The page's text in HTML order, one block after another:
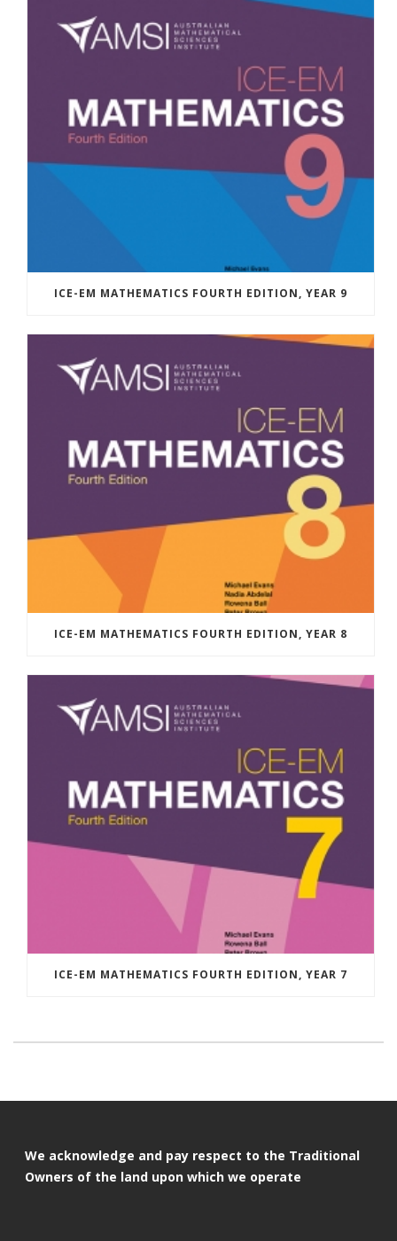
ICE-EM MATHEMATICS FOURTH EDITION, YEAR 9
ICE-EM MATHEMATICS FOURTH EDITION, YEAR 8
ICE-EM MATHEMATICS FOURTH EDITION, YEAR 7
We acknowledge and pay respect to the Traditional
Owners of the land upon which we operate